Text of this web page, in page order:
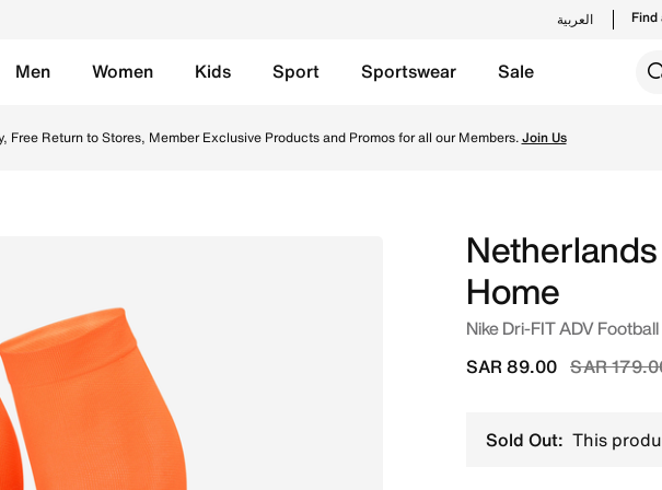
العربية Find
Men Women Kids Sport Sportswear Sale
Free Return to Stores, Member Exclusive Products and Promos for all our Members.Join Us
Home
Nike Dri-FIT ADV
Price
SAR
SAR 89.00
Sold Out: This